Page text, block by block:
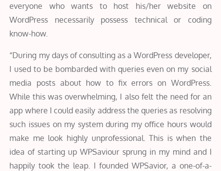
everyone who wants to host his/her website on
WordPress necessarily possess technical or coding
know-how.
“During my days of consulting as a WordPress developer,
I used to be bombarded with queries even on my social
media posts about how to fix errors on WordPress.
While this was overwhelming, I also felt the need for an
app where I could easily address the queries as resolving
such issues on my system during my office hours would
make me look highly unprofessional. This is when the
idea of starting up WPSaviour sprung in my mind and I
happily took the leap. I founded WPSavior, a one-of-a-